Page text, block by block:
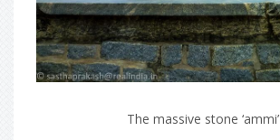
The massive stone ‘ammi’